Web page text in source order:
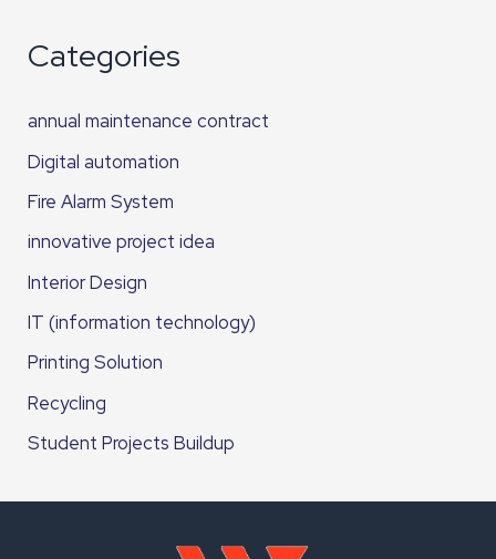
Categories
annual maintenance contract
Digital automation
Fire Alarm System
innovative project idea
Interior Design
IT (information technology)
Printing Solution
Recycling
Student Projects Buildup